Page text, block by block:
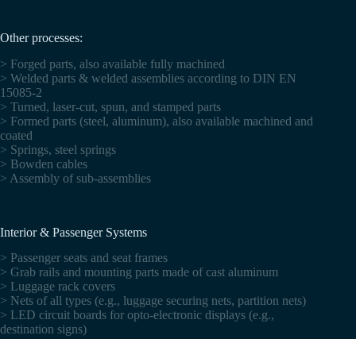
Other processes:
> Forged parts, also available fully machined
> Welded parts & welded assemblies according to DIN EN
15085-2
> Turned, laser-cut, spun, and stamped parts
> Formed parts (steel, aluminum), also available machined and
coated
> Springs, steel springs
> Bowden cables
> Assembly of sub-assemblies
Interior & Passenger Systems
> Passenger seats and seat frames
> Grab rails and mounting parts made of cast aluminum
> Luggage rack covers
> Nets of all types (e.g., luggage securing nets, partition nets)
> LED circuit boards for opto-electronic displays (e.g.,
destination signs)